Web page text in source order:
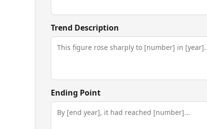
Trend Description
Ending Point